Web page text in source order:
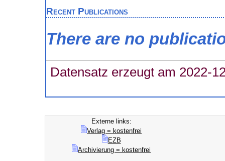
Recent Publications
There are no
Datensatz erzeugt am 2022-
Externe links:
Verlag = kostenfrei
EZB
Archivierung = kostenfrei